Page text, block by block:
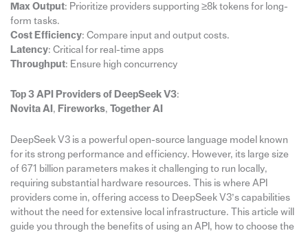
Max Output: Prioritize providers supporting ≥8k tokens for long-
form tasks.
Cost Efficiency: Compare input and output costs.
Latency: Critical for real-time apps
Throughput: Ensure high concurrency
Top 3 API Providers of DeepSeek V3:
Novita AI , Fireworks, Together AI
DeepSeek V3 is a powerful open-source language model known
for its strong performance and efficiency. However, its large size
of 671 billion parameters makes it challenging to run locally,
requiring substantial hardware resources. This is where API
providers come in, offering access to DeepSeek V3’s capabilities
without the need for extensive local infrastructure. This article will
guide you through the benefits of using an API, how to choose the